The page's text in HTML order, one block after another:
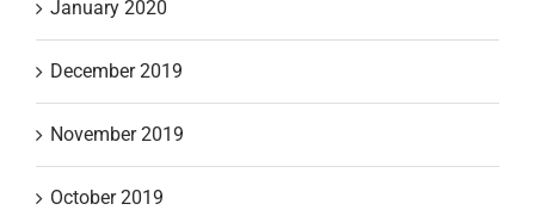
January 2020
December 2019
November 2019
October 2019